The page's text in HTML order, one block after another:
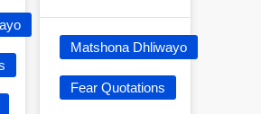
Matshona Dhliwayo
Fear Quotations